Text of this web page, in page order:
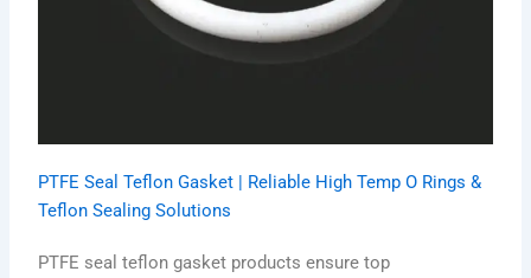
PTFE Seal Teflon Gasket | Reliable High Temp O Rings &
Teflon Sealing Solutions
PTFE seal teflon gasket products ensure top